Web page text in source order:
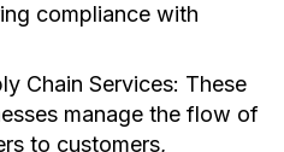
compliance with
Chain Services: These
manage the flow of
to customers,